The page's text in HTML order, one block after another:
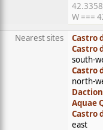
W ===
Nearest sites
Castro
Castro
south-
Castro
north-
Aquae
Castro
east